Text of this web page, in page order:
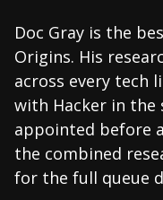
Doc Gray is the
Origins. His
across every tech
with Hacker in the
appointed before
the combined
for the full queue